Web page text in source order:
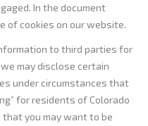
In the document
of cookies on our website.
to third parties for
may disclose certain
under circumstances that
for residents of Colorado
that you may want to be